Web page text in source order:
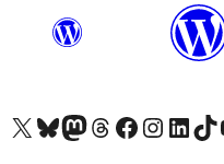
Besøk vår konto på X Visit our Bluesky account
Besøk vår Mastodon-konto
Visit our Threads account
Besøk vår Facebook-sideBesøk vår Instagram-konto
Besøk vårVisit